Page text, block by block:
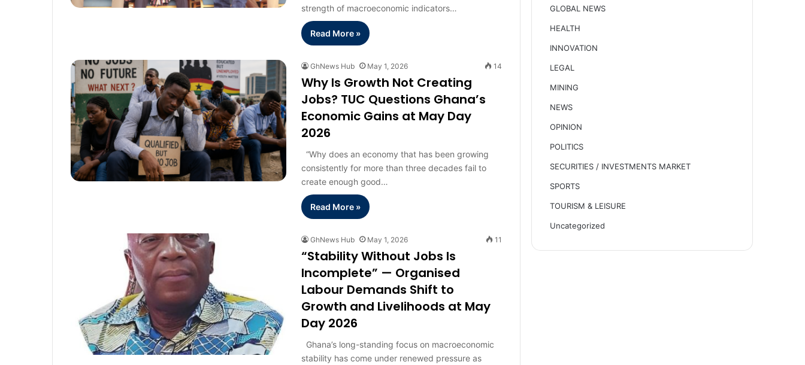
strength of macroeconomic indicators…
Read More »
GhNews Hub May 1, 2026 14
Why Is Growth Not Creating
Jobs? TUC Questions Ghana’s
Economic Gains at May Day
2026
“Why does an economy that has been growing
consistently for more than three decades fail to
create enough good…
Read More »
GhNews Hub May 1, 2026 11
“Stability Without Jobs Is
Incomplete” — Organised
Labour Demands Shift to
Growth and Livelihoods at May
Day 2026
Ghana’s long-standing focus on macroeconomic
stability has come under renewed pressure as
GLOBAL NEWS
HEALTH
INNOVATION
LEGAL
MINING
NEWS
OPINION
POLITICS
SECURITIES / INVESTMENTS MARKET
SPORTS
TOURISM & LEISURE
Uncategorized